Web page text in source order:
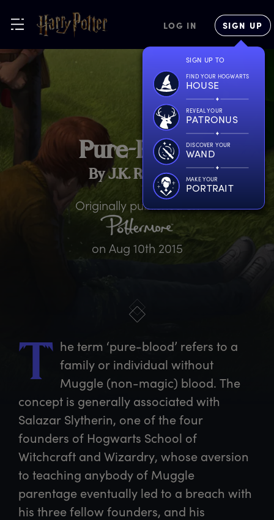
LOG IN SIGN UP
SIGN UP TO
FIND YOUR HOGWARTS
HOUSE
REVEAL YOUR
PATRONUS
DISCOVER YOUR
WAND
MAKE YOUR
PORTRAIT
Pure-Blood
By J.K. Rowling
Originally published on
on Aug 10th 2015
T he term ‘pure-blood’ refers to a
family or individual without
Muggle (non-magic) blood. The
concept is generally associated with
Salazar Slytherin, one of the four
founders of Hogwarts School of
Witchcraft and Wizardry, whose aversion
to teaching anybody of Muggle
parentage eventually led to a breach with
his three fellow founders, and his